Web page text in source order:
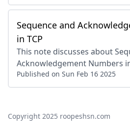
Sequence and
in TCP
This note discusses about
Acknowledgement Numbers
Published on Sun Feb 16 2025
Copyright 2025 roopeshsn.com